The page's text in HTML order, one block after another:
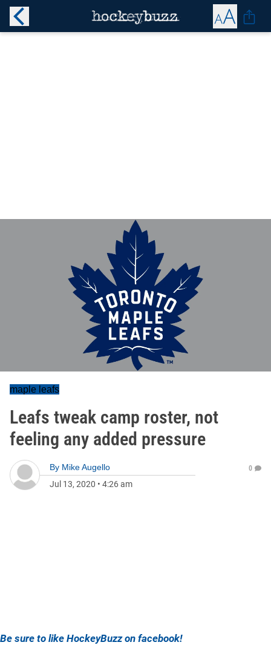
maple leafs
Leafs tweak camp roster, not
feeling any added pressure
By Mike Augello
Jul 13, 2020 • 4:26 am
0
Be sure to like HockeyBuzz on facebook!